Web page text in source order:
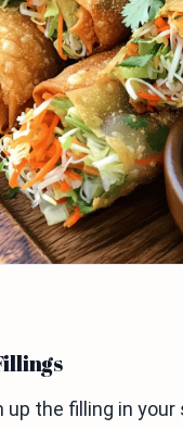
up the filling in your